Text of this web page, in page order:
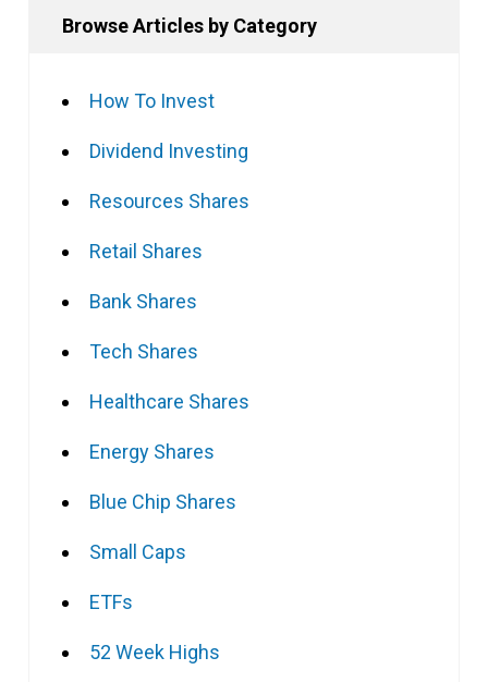
Browse Articles by Category
How To Invest
Dividend Investing
Resources Shares
Retail Shares
Bank Shares
Tech Shares
Healthcare Shares
Energy Shares
Blue Chip Shares
Small Caps
ETFs
52 Week Highs